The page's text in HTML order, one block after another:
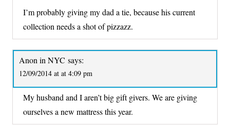
I’m probably giving my dad a tie, because his current
collection needs a shot of pizzazz.
Anon in NYC says:
12/09/2014 at at 4:09 pm
My husband and I aren’t big gift givers. We are giving
ourselves a new mattress this year.